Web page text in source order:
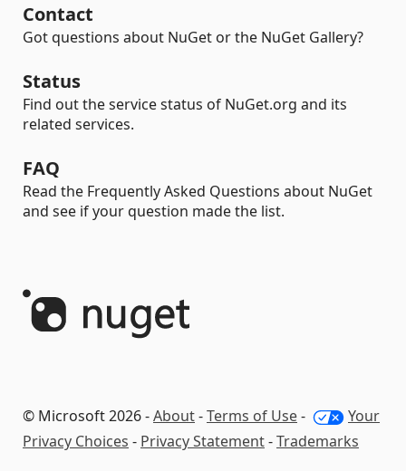
Contact
Got questions about NuGet or the NuGet Gallery?
Status
Find out the service status of NuGet.org and its
related services.
FAQ
Read the Frequently Asked Questions about NuGet
and see if your question made the list.
© Microsoft 2026 -About-Terms of Use-
Your
Privacy Choices - Privacy Statement-Trademarks